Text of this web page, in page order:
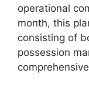
operational
month, this
consisting of
possession